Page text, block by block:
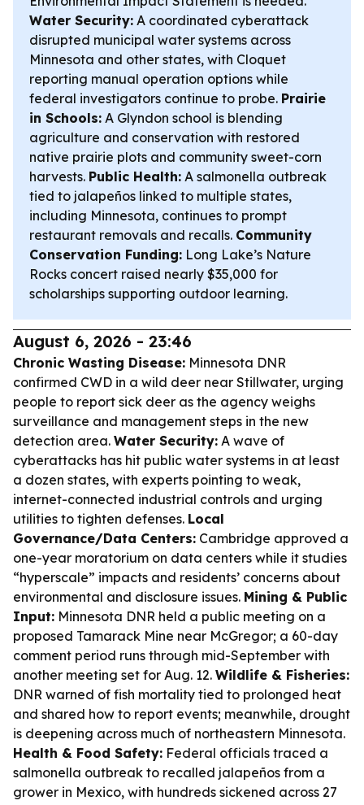
Water Security: A coordinated cyberattack
disrupted municipal water systems across
Minnesota and other states, with Cloquet
reporting manual operation options while
federal investigators continue to probe. Prairie
in Schools: A Glyndon school is blending
agriculture and conservation with restored
native prairie plots and community sweet-corn
harvests. Public Health: A salmonella outbreak
tied to jalapeños linked to multiple states,
including Minnesota, continues to prompt
restaurant removals and recalls. Community
Conservation Funding: Long Lake’s Nature
Rocks concert raised nearly $35,000 for
scholarships supporting outdoor learning.
August 6, 2026 - 23:46
Chronic Wasting Disease: Minnesota DNR
confirmed CWD in a wild deer near Stillwater, urging
people to report sick deer as the agency weighs
surveillance and management steps in the new
detection area. Water Security: A wave of
cyberattacks has hit public water systems in at least
a dozen states, with experts pointing to weak,
internet-connected industrial controls and urging
utilities to tighten defenses. Local
Governance/Data Centers: Cambridge approved a
one-year moratorium on data centers while it studies
“hyperscale” impacts and residents’ concerns about
environmental and disclosure issues. Mining & Public
Input: Minnesota DNR held a public meeting on a
proposed Tamarack Mine near McGregor; a 60-day
comment period runs through mid-September with
another meeting set for Aug. 12. Wildlife & Fisheries:
DNR warned of fish mortality tied to prolonged heat
and shared how to report events; meanwhile, drought
is deepening across much of northeastern Minnesota.
Health & Food Safety: Federal officials traced a
salmonella outbreak to recalled jalapeños from a
grower in Mexico, with hundreds sickened across 27